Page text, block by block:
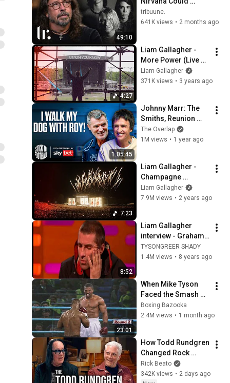
49:10
Never Last & Kurt
Cobain's Downfall |
tribuune.
641K views • 2 months ago
4:27
Liam Gallagher -
More Power (Live
From Knebworth 22)
Liam Gallagher
371K views • 3 years ago
1:05:45
Johnny Marr: The
Smiths, Reunion
Talk & Friendship
With Roy Keane! |
The Overlap
1M views • 1 year ago
7:23
Liam Gallagher -
Champagne
Supernova (Live
From Knebworth 22)
Liam Gallagher
7.9M views • 2 years ago
8:52
Liam Gallagher
interview - Graham
Norton 6/10/17
TYSONGREER SHADY
1.4M views • 8 years ago
23:01
When Mike Tyson
Faced the Smash
Machine
Boxing Bazooka
2.4M views • 1 month ago
How Todd Rundgren
Changed Rock
Forever
Rick Beato
342K views • 2 days ago